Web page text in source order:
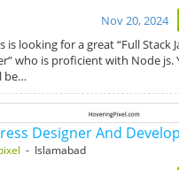
Nov 20, 2024
is looking for a great “Full Stack
who is proficient with Node js.
be…
Designer And
- Islamabad